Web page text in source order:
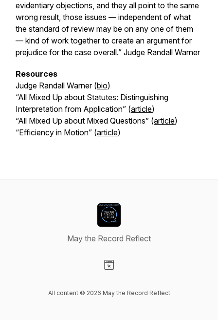
evidentiary objections, and they all point to the same
wrong result, those issues — independent of what
the standard of review may be on any one of them
— kind of work together to create an argument for
prejudice for the case overall.” Judge Randall Warner
Resources
Judge Randall Warner (bio)
“All Mixed Up about Statutes: Distinguishing
Interpretation from Application” (article)
“All Mixed Up about Mixed Questions” (article)
“Efficiency in Motion” (article)
May the Record Reflect
All content © 2026 May the Record Reflect